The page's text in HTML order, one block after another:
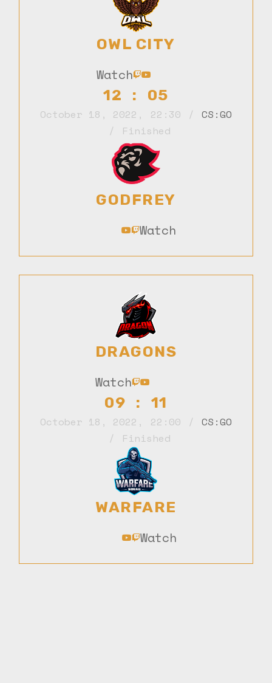
OWL CITY
Watch
12 : 05
October 18, 2022 , 22:30
CS:GO
Finished
GODFREY
Watch
DRAGONS
Watch
09 : 11
October 18, 2022 , 22:00
CS:GO
Finished
WARFARE
Watch